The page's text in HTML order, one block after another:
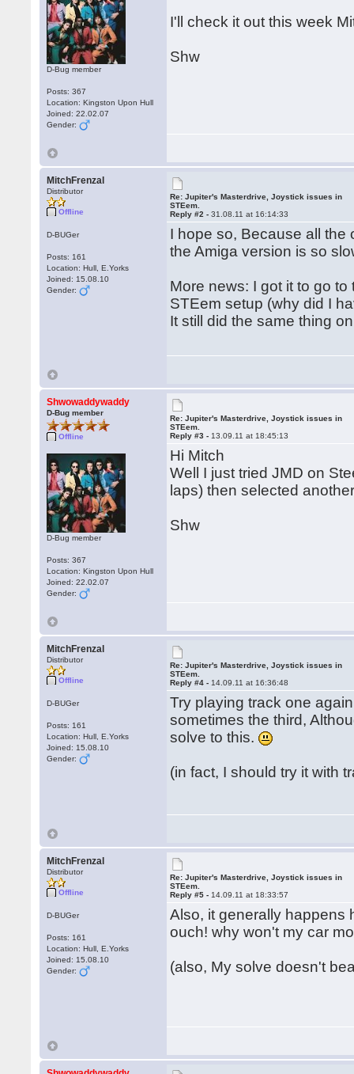
D-Bug member
Posts: 367
Location: Kingston Upon Hull
Joined: 22.02.07
Gender:
I'll check it out this week
Shw
MitchFrenzal
Distributor
Offline
D-BUGer
Posts: 161
Location: Hull, E.Yorks
Joined: 15.08.10
Gender:
Re: Jupiter's Masterdrive, Joystick issues in
STEem.
Reply #2 -31.08.11 at 16:14:33
I hope so, Because all the
the Amiga version is so
More news: I got it to go
STEem setup (why did I
It still did the same thing
Shwowaddywaddy
D-Bug member
Offline
D-Bug member
Posts: 367
Location: Kingston Upon Hull
Joined: 22.02.07
Gender:
Re: Jupiter's Masterdrive, Joystick issues in
STEem.
Reply #3 - 13.09.11 at 18:45:13
Hi Mitch
Well I just tried JMD on
laps) then selected
Shw
MitchFrenzal
Distributor
Offline
D-BUGer
Posts: 161
Location: Hull, E.Yorks
Joined: 15.08.10
Gender:
Re: Jupiter's Masterdrive, Joystick issues in
STEem.
Reply #4 - 14.09.11 at 16:36:48
Try playing track one
sometimes the third,
solve to this.
(in fact, I should try it with
MitchFrenzal
Distributor
Offline
D-BUGer
Posts: 161
Location: Hull, E.Yorks
Joined: 15.08.10
Gender:
Re: Jupiter's Masterdrive, Joystick issues in
STEem.
Reply #5 - 14.09.11 at 18:33:57
Also, it generally happens
ouch! why won't my car
(also, My solve doesn't